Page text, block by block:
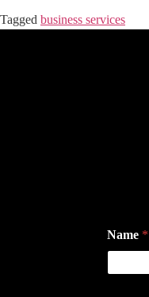
Tagged business services
Name *